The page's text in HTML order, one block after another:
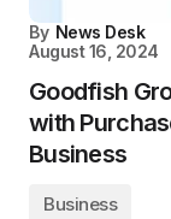
By News Desk
August 16, 2024
Goodfish
with
Business
Business